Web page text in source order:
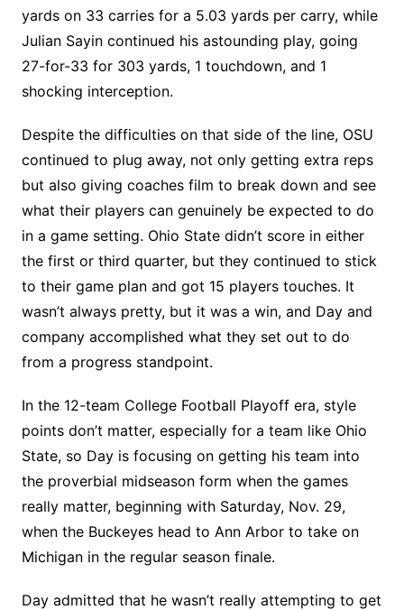
yards on 33 carries for a 5.03 yards per carry, while
Julian Sayin continued his astounding play, going
27-for-33 for 303 yards, 1 touchdown, and 1
shocking interception.
Despite the difficulties on that side of the line, OSU
continued to plug away, not only getting extra reps
but also giving coaches film to break down and see
what their players can genuinely be expected to do
in a game setting. Ohio State didn’t score in either
the first or third quarter, but they continued to stick
to their game plan and got 15 players touches. It
wasn’t always pretty, but it was a win, and Day and
company accomplished what they set out to do
from a progress standpoint.
In the 12-team College Football Playoff era, style
points don’t matter, especially for a team like Ohio
State, so Day is focusing on getting his team into
the proverbial midseason form when the games
really matter, beginning with Saturday, Nov. 29,
when the Buckeyes head to Ann Arbor to take on
Michigan in the regular season finale.
Day admitted that he wasn’t really attempting to get